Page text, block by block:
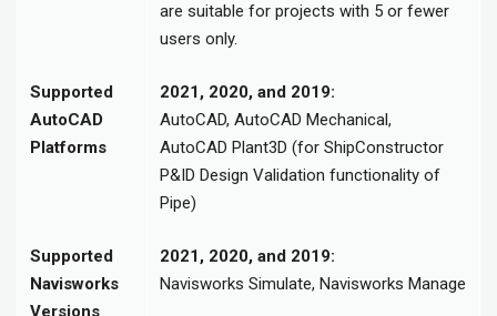
are suitable for projects with 5 or fewer
users only.
Supported
AutoCAD
Platforms
2021, 2020, and 2019:
AutoCAD, AutoCAD Mechanical,
AutoCAD Plant3D (for ShipConstructor
P&ID Design Validation functionality of
Pipe)
Supported
Navisworks
Versions
2021, 2020, and 2019:
Navisworks Simulate, Navisworks Manage